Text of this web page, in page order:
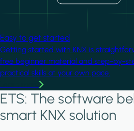
Easy to get started
Getting started with KNX is
free beginner material and step-by-
practical skills at your own pace.
ETS: The software
smart KNX solution